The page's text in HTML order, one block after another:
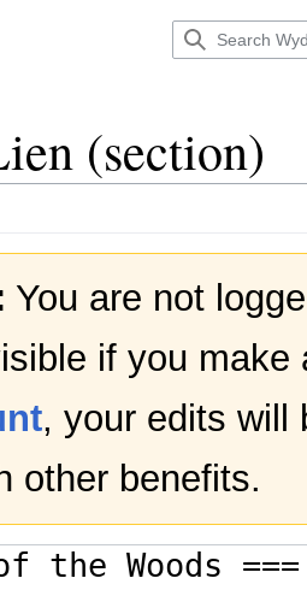
(section)
You are not
if you
, your edits will
other benefits.